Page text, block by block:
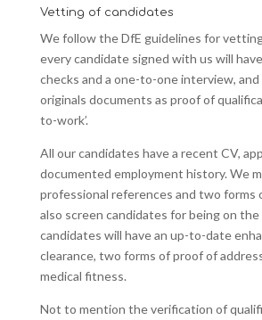
Vetting of candidates
We follow the DfE guidelines for
every candidate signed with us will
checks and a one-to-one interview,
originals documents as proof of
to-work’.
All our candidates have a recent CV,
documented employment history. We
professional references and two forms
also screen candidates for being on the
candidates will have an up-to-date
clearance, two forms of proof of
medical fitness.
Not to mention the verification of